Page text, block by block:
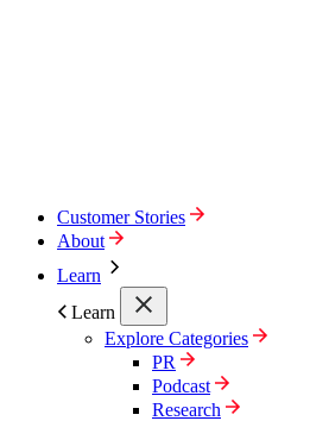
Customer Stories
About
Learn
Learn
Explore Categories
PR
Podcast
Research